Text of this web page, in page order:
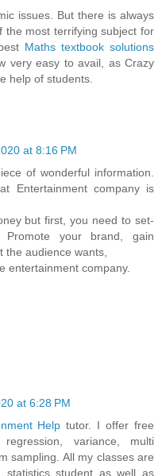
issues. But there is always
the most terrifying subject for
Maths textbook solutions
very easy to avail, as Crazy
help of students.
at 8:16 PM
of wonderful information.
Entertainment company is
but first, you need to set-
your brand, gain
the audience wants,
entertainment company.
at 6:28 PM
Help tutor. I offer free
variance, multi
sampling. All my classes are
student as well as